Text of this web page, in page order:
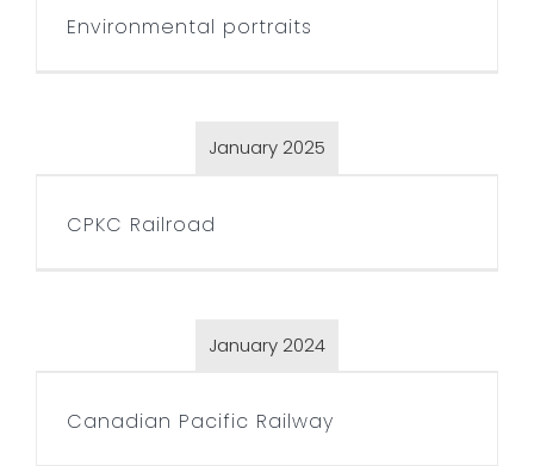
Environmental portraits
January 2025
CPKC Railroad
January 2024
Canadian Pacific Railway